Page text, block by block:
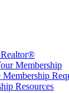
Realtor®
Membership
Resources